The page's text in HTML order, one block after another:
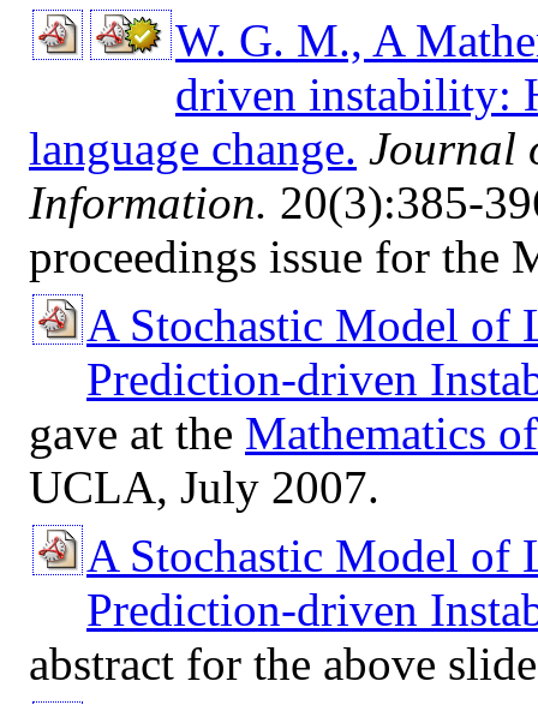
W. G. M., A
driven instability:
language change. Journal
Information. 20(3):385-
proceedings issue for the
A Stochastic Model of
Prediction-driven
gave at the Mathematics
UCLA, July 2007.
A Stochastic Model of
Prediction-driven
abstract for the above